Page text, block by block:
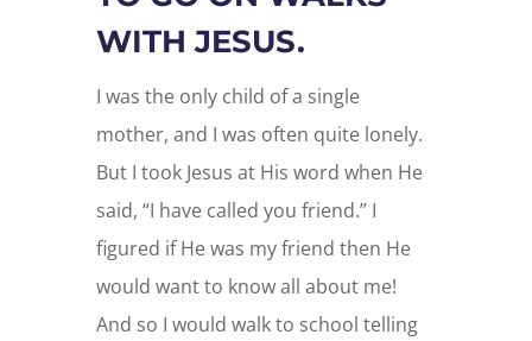
WITH JESUS.
I was the only child of a single
mother, and I was often quite lonely.
But I took Jesus at His word when He
said, “I have called you friend.” I
figured if He was my friend then He
would want to know all about me!
And so I would walk to school telling